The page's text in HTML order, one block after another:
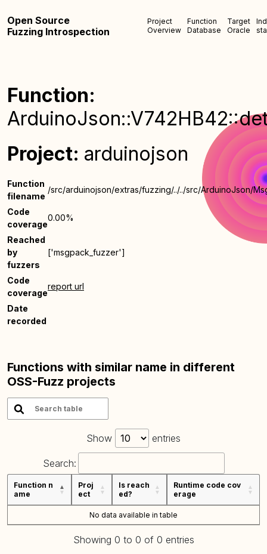
Open Source
Fuzzing Introspection
Project
Overview
Function
Database
Target
Oracle
Function:
Project: arduinojson
Function
filename
/src/arduinojson/extras/fuzzing/../../src/ArduinoJson/
Code
coverage
0.00%
Reached
by
fuzzers
['msgpack_fuzzer']
Code
coverage
report url
Date
recorded
Functions with similar name in different
OSS-Fuzz projects
Show entries
Search:
Function n
ame
Proj
ect
Is reach
ed?
Runtime code cov
erage
No data available in table
Showing 0 to 0 of 0 entries